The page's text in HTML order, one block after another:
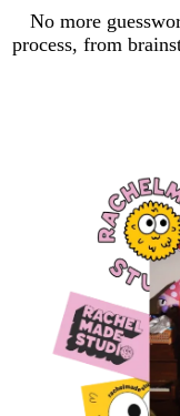
No more
process, from